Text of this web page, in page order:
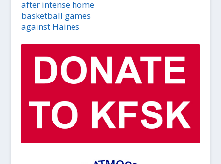
after intense home
basketball games
against Haines